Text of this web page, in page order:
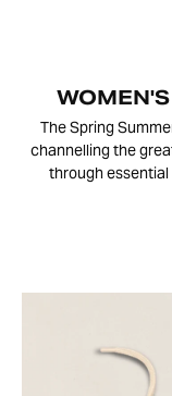
The Spring
channelling the
through
leather, suede